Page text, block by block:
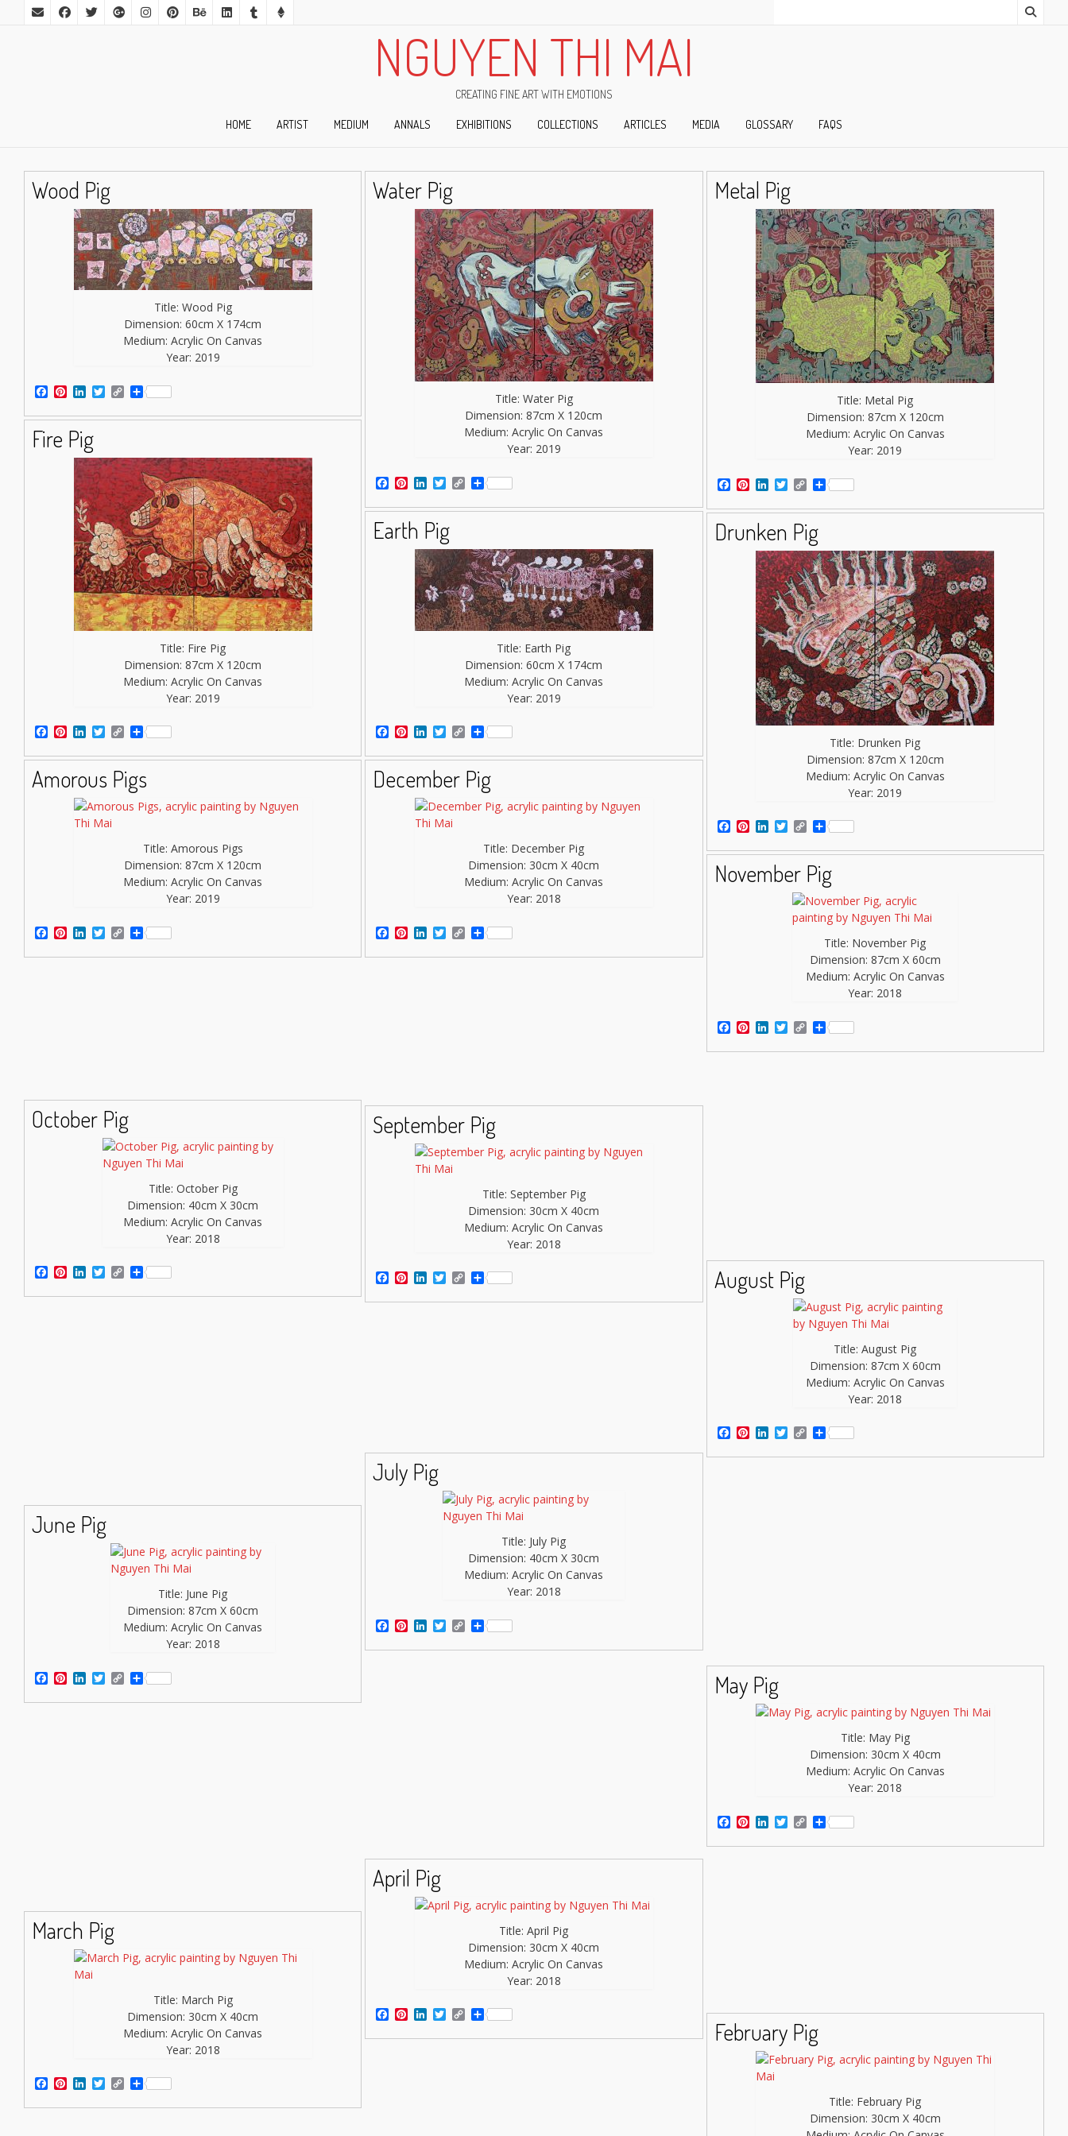
NGUYEN THI MAI
CREATING FINE ART WITH EMOTIONS
HOME ARTIST MEDIUM ANNALS EXHIBITIONS COLLECTIONS ARTICLES MEDIA GLOSSARY FAQS
Wood Pig
Title: Wood Pig
Dimension: 60cm X 174cm
Medium: Acrylic On Canvas
Year: 2019
Facebook
Pinterest
LinkedIn
Twitter
Copy
Link
Share
Water Pig
Title: Water Pig
Dimension: 87cm X 120cm
Medium: Acrylic On Canvas
Year: 2019
Facebook
Pinterest
LinkedIn
Twitter
Copy
Link
Share
Metal Pig
Title: Metal Pig
Dimension: 87cm X 120cm
Medium: Acrylic On Canvas
Year: 2019
Facebook
Pinterest
LinkedIn
Twitter
Copy
Link
Share
Fire Pig
Title: Fire Pig
Dimension: 87cm X 120cm
Medium: Acrylic On Canvas
Year: 2019
Facebook
Pinterest
LinkedIn
Twitter
CopyShare
Earth Pig
Title: Earth Pig
Dimension: 60cm X 174cm
Medium: Acrylic On Canvas
Year: 2019
Facebook
Pinterest
LinkedIn
Twitter
CopyShare
Drunken Pig
Title: Drunken Pig
Dimension: 87cm X 120cm
Medium: Acrylic On Canvas
Year: 2019
Facebook
Pinterest
LinkedIn
Twitter
CopyShare
Amorous Pigs
Title: Amorous Pigs
Dimension: 87cm X 120cm
Medium: Acrylic On Canvas
Year: 2019
Facebook
Pinterest
LinkedIn
Twitter
Copy
Link
Share
December Pig
Title: December Pig
Dimension: 30cm X 40cm
Medium: Acrylic On Canvas
Year: 2018
Facebook
Pinterest
LinkedIn
Twitter
Copy
Link
Share
November Pig
Title: November Pig
Dimension: 87cm X 60cm
Medium: Acrylic On Canvas
Year: 2018
Facebook
Pinterest
LinkedIn
Twitter
Copy
Link
Share
October Pig
Title: October Pig
Dimension: 40cm X 30cm
Medium: Acrylic On Canvas
Year: 2018
Facebook
Pinterest
LinkedIn
Twitter
CopyShare
September Pig
Title: September Pig
Dimension: 30cm X 40cm
Medium: Acrylic On Canvas
Year: 2018
Facebook
Pinterest
LinkedIn
Twitter
CopyShare August Pig
Title: August Pig
Dimension: 87cm X 60cm
Medium: Acrylic On Canvas
Year: 2018
Facebook
Pinterest
LinkedIn
Twitter
CopyShare
July Pig
Title: July Pig
Dimension: 40cm X 30cm
Medium: Acrylic On Canvas
Year: 2018
Facebook
Pinterest
LinkedIn
Twitter
CopyShare
June Pig
Title: June Pig
Dimension: 87cm X 60cm
Medium: Acrylic On Canvas
Year: 2018
Facebook
Pinterest
LinkedIn
Twitter
CopyShare May Pig
Title: May Pig
Dimension: 30cm X 40cm
Medium: Acrylic On Canvas
Year: 2018
Facebook
Pinterest
LinkedIn
Twitter
CopyShare
April Pig
Title: April Pig
Dimension: 30cm X 40cm
Medium: Acrylic On Canvas
Year: 2018
Facebook
Pinterest
LinkedIn
Twitter
CopyShare
March Pig
Title: March Pig
Dimension: 30cm X 40cm
Medium: Acrylic On Canvas
Year: 2018
Facebook
Pinterest
LinkedIn
Twitter
CopyShare
February Pig
Title: February Pig
Dimension: 30cm X 40cm